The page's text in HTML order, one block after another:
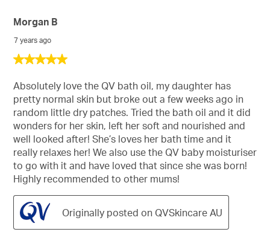
5
of
stars.
Morgan B
7 years ago
Absolutely love the QV bath oil, my daughter has
pretty normal skin but broke out a few weeks ago in
random little dry patches. Tried the bath oil and it did
wonders for her skin, left her soft and nourished and
well looked after! She’s loves her bath time and it
really relaxes her! We also use the QV baby moisturiser
to go with it and have loved that since she was born!
Highly recommended to other mums!
Originally posted on QVSkincare AU